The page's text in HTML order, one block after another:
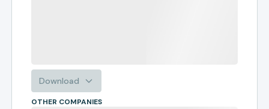
Download
OTHER COMPANIES